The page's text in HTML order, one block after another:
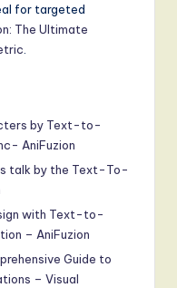
for targeted
The Ultimate
by Text-to-
AniFuzion
talk by the Text-To-
with Text-to-
– AniFuzion
Guide to
– Visual